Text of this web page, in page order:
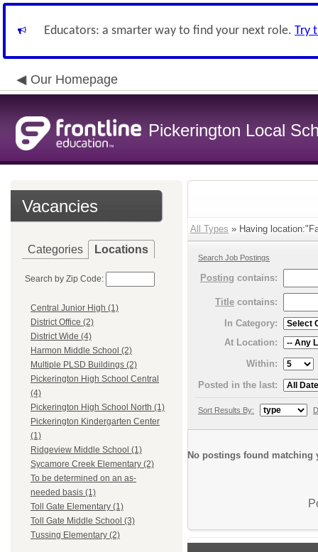
Educators: a smarter way to find your next role. Try
Our Homepage
Pickerington Local
Vacancies
Categories Locations
Search by Zip Code:
Central Junior High (1)
District Office (2)
District Wide (4)
Harmon Middle School (2)
Multiple PLSD Buildings (2)
Pickerington High School Central
(4)
Pickerington High School North (1)
Pickerington Kindergarten Center
(1)
Ridgeview Middle School (1)
Sycamore Creek Elementary (2)
To be determined on an as-
needed basis (1)
Toll Gate Elementary (1)
Toll Gate Middle School (3)
Tussing Elementary (2)
All Types » Having
Search Job Postings
Posting contains:
Title contains:
In Category:
At Location:
Within:
Posted in the last:
Sort Results By:
No postings found matching